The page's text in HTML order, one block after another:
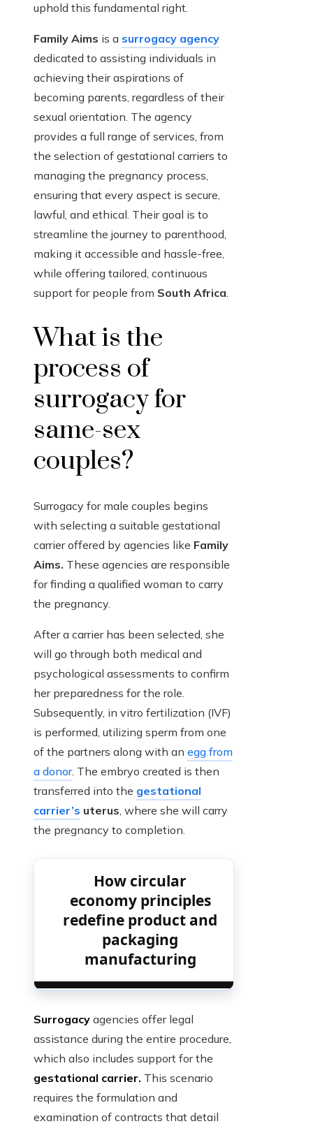
uphold this fundamental right.
Family Aims is a surrogacy agency
dedicated to assisting individuals in
achieving their aspirations of
becoming parents, regardless of their
sexual orientation. The agency
provides a full range of services, from
the selection of gestational carriers to
managing the pregnancy process,
ensuring that every aspect is secure,
lawful, and ethical. Their goal is to
streamline the journey to parenthood,
making it accessible and hassle-free,
while offering tailored, continuous
support for people from South Africa.
What is the
process of
surrogacy for
same-sex
couples?
Surrogacy for male couples begins
with selecting a suitable gestational
carrier offered by agencies like Family
Aims. These agencies are responsible
for finding a qualified woman to carry
the pregnancy.
After a carrier has been selected, she
will go through both medical and
psychological assessments to confirm
her preparedness for the role.
Subsequently, in vitro fertilization (IVF)
is performed, utilizing sperm from one
of the partners along with an egg from
a donor. The embryo created is then
transferred into the gestational
carrier’s uterus , where she will carry
the pregnancy to completion.
How circular
economy principles
redefine product and
packaging
manufacturing
Surrogacy agencies offer legal
assistance during the entire procedure,
which also includes support for the
gestational carrier. This scenario
requires the formulation and
examination of contracts that detail